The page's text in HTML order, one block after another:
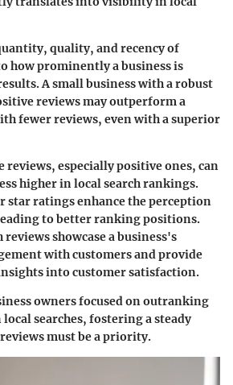
quality, and recency of
how prominently a business is
A small business with a robust
reviews may outperform a
fewer reviews, even with a superior
reviews, especially positive ones, can
higher in local search rankings.
star ratings enhance the perception
to better ranking positions.
reviews showcase a business's
with customers and provide
into customer satisfaction.
owners focused on outranking
searches, fostering a steady
must be a priority.